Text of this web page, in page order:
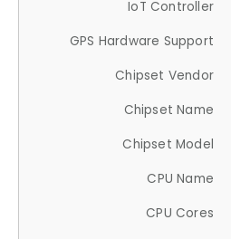
IoT Controller
GPS Hardware Support
Chipset Vendor
Chipset Name
Chipset Model
CPU Name
CPU Cores